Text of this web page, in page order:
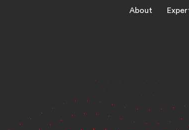
About